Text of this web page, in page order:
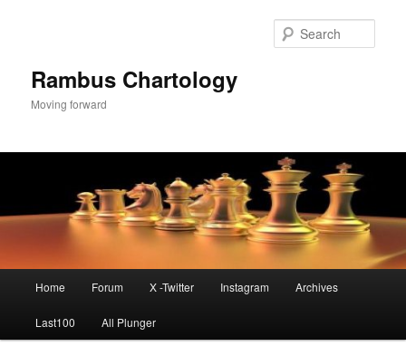
Rambus Chartology
Moving forward
Home Forum X -Twitter Instagram Archives
Last100 All Plunger